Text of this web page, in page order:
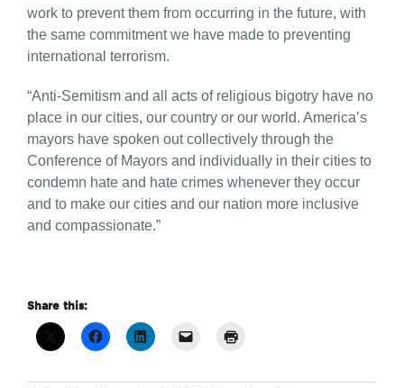
work to prevent them from occurring in the future, with
the same commitment we have made to preventing
international terrorism.
“Anti-Semitism and all acts of religious bigotry have no
place in our cities, our country or our world. America’s
mayors have spoken out collectively through the
Conference of Mayors and individually in their cities to
condemn hate and hate crimes whenever they occur
and to make our cities and our nation more inclusive
and compassionate.”
Share this: